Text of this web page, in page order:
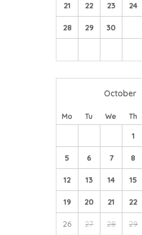
21 22 23 24
28 29 30
October
Mo Tu We Th
1
5 6 7 8
12 13 14 15
19 20 21 22
26 27 28 29